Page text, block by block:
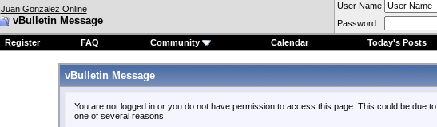
Juan Gonzalez Online
vBulletin Message
User Name
Password
Register
FAQ Community Calendar Today's Posts
vBulletin Message
You are not logged in or you do not have permission to access this page. This could be due to
one of several reasons: